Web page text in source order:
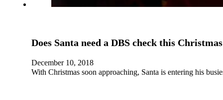
Does Santa need a DBS check this
December 10, 2018
With Christmas soon approaching, Santa is entering his